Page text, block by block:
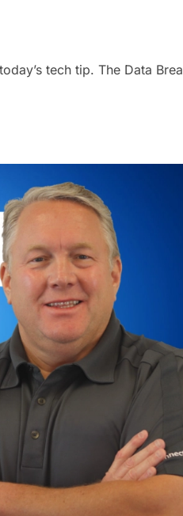
tech tip. The Data